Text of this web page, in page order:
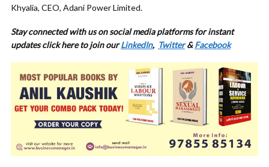
Khyalia, CEO, Adani Power Limited.
Stay connected with us on social media platforms forinstant
updates click here to join ourLinkedIn, Twitter&Facebook